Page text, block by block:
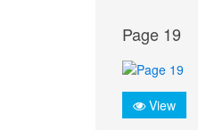
Page 19
View